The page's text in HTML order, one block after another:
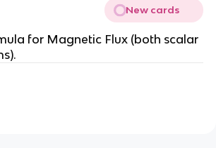
New cards
for Magnetic Flux (both scalar